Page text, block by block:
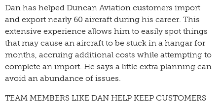
Dan has helped Duncan Aviation customers import
and export nearly 60 aircraft during his career. This
extensive experience allows him to easily spot things
that may cause an aircraft to be stuck in a hangar for
months, accruing additional costs while attempting to
complete an import. He says a little extra planning can
avoid an abundance of issues.
TEAM MEMBERS LIKE DAN HELP KEEP CUSTOMERS